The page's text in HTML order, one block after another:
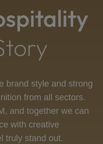
brand style and strong
from all sectors.
and together we can
with creative
truly stand out.